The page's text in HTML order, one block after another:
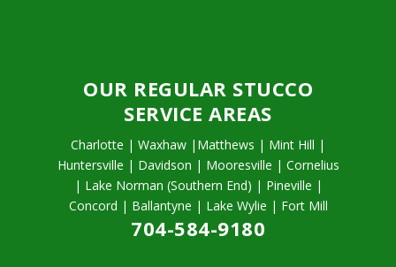
OUR REGULAR STUCCO
SERVICE AREAS
Charlotte | Waxhaw |Matthews | Mint Hill |
Huntersville | Davidson | Mooresville | Cornelius
| Lake Norman (Southern End) | Pineville |
Concord | Ballantyne | Lake Wylie | Fort Mill
704-584-9180